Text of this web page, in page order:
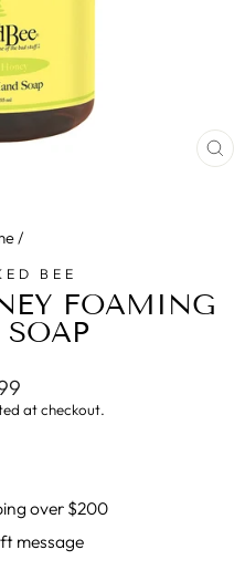
/
BEE
FOAMING
at checkout.
over $200
message